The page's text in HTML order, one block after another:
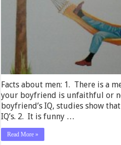
Facts about men: 1. There is a
your boyfriend is unfaithful or
boyfriend’s IQ, studies show
IQ’s. 2. It is funny …
Read More »